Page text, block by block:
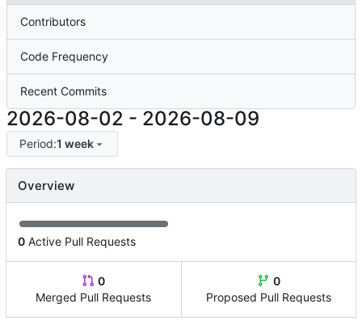
Contributors
Code Frequency
Recent Commits
2026-08-02 - 2026-08-09
Period:1 week
Overview
0 Active Pull Requests
0
Merged Pull Requests
0
Proposed Pull Requests